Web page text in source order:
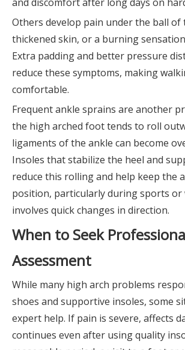
Others develop pain under the ball of
thickened skin, or a burning
Extra padding and better pressure
reduce these symptoms, making
comfortable.
Frequent ankle sprains are another
the high arched foot tends to roll
ligaments of the ankle can become
Insoles that stabilize the heel and
reduce this rolling and help keep the
position, particularly during sports
involves quick changes in direction.
When to Seek
Assessment
While many high arch problems
shoes and supportive insoles, some
expert help. If pain is severe, affects
continues even after using quality